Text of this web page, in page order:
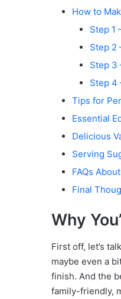
How to
Step 1
Step 2
Step 3
Step 4
Tips for
Essential
Delicious
Serving
FAQs
Final
Why
First off, let’s
maybe even a
finish. And the
family-friendly,